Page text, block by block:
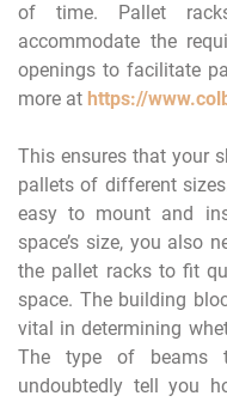
of time. Pallet
accommodate the
openings to facilitate
more at https://
This ensures that your
pallets of different
easy to mount and
space’s size, you also
the pallet racks to fit
space. The building
vital in determining
The type of beams
undoubtedly tell you